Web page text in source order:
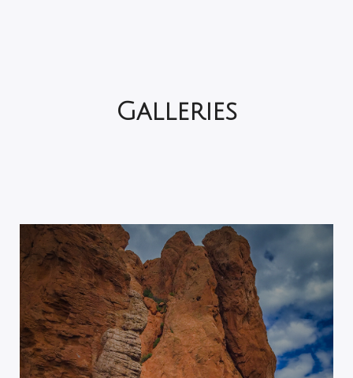
Galleries